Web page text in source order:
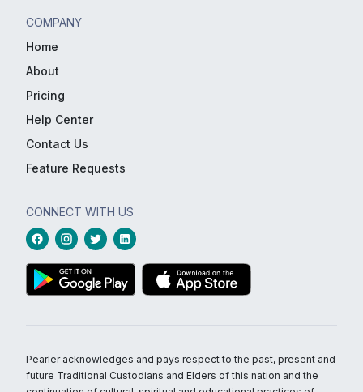
COMPANY
Home
About
Pricing
Help Center
Contact Us
Feature Requests
CONNECT WITH US
Pearler acknowledges and pays respect to the past, present and
future Traditional Custodians and Elders of this nation and the